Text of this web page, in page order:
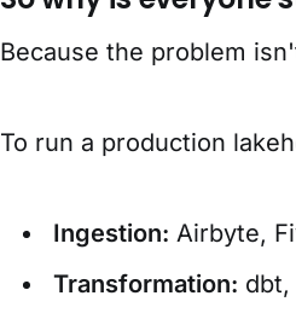
Because the problem
To run a production
Ingestion: Airbyte,
Transformation: dbt,